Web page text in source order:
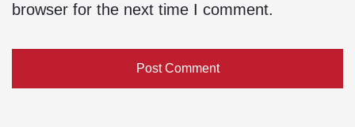
browser for the next time I comment.